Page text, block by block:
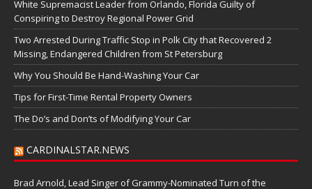
White Supremacist Leader from Orlando, Florida Guilty of
Conspiring to Destroy Regional Power Grid
Two Arrested During Traffic Stop in Polk City that Recovered 2
Missing, Endangered Children from St Petersburg
Why You Should Be Hand-Washing Your Car
Tips for First-Time Rental Property Owners
The Do’s and Don’ts of Modifying Your Car
CARDINALSTAR.NEWS
Brad Arnold, Lead Singer of Grammy-Nominated Turn of the